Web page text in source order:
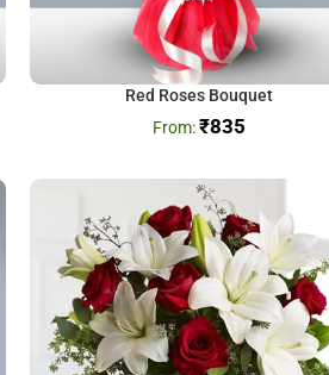
Red Roses Bouquet
₹835